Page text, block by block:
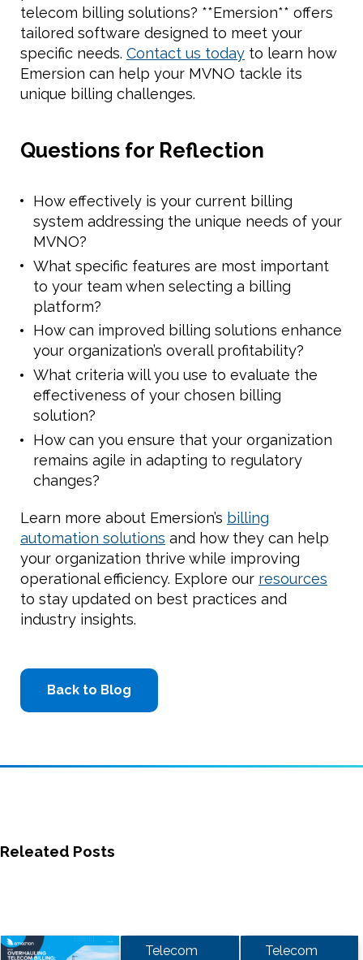
telecom billing solutions? **Emersion** offers
tailored software designed to meet your
specific needs. Contact us today to learn how
Emersion can help your MVNO tackle its
unique billing challenges.
Questions for Reflection
How effectively is your current billing
system addressing the unique needs of your
MVNO?
What specific features are most important
to your team when selecting a billing
platform?
How can improved billing solutions enhance
your organization’s overall profitability?
What criteria will you use to evaluate the
effectiveness of your chosen billing
solution?
How can you ensure that your organization
remains agile in adapting to regulatory
changes?
Learn more about Emersion’s billing
automation solutions and how they can help
your organization thrive while improving
operational efficiency. Explore our resources
to stay updated on best practices and
industry insights.
Back to Blog
Releated Posts
Telecom
Telecom